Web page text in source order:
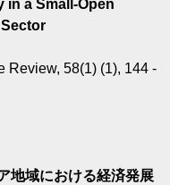
in a Small-Open
Review, 58(1) (1), 144 -
地域における経済発展